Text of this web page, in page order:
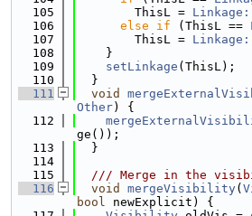
  105
        ThisL =
  106
else if (ThisL ==
  107
        ThisL =
  108
    }
  109
setLinkage (ThisL);
  110
  }
  111
void
Other) {
  112
ge());
  113
  }
  114
  115
/// Merge in the
  116
void mergeVisibility(
bool newExplicit) {